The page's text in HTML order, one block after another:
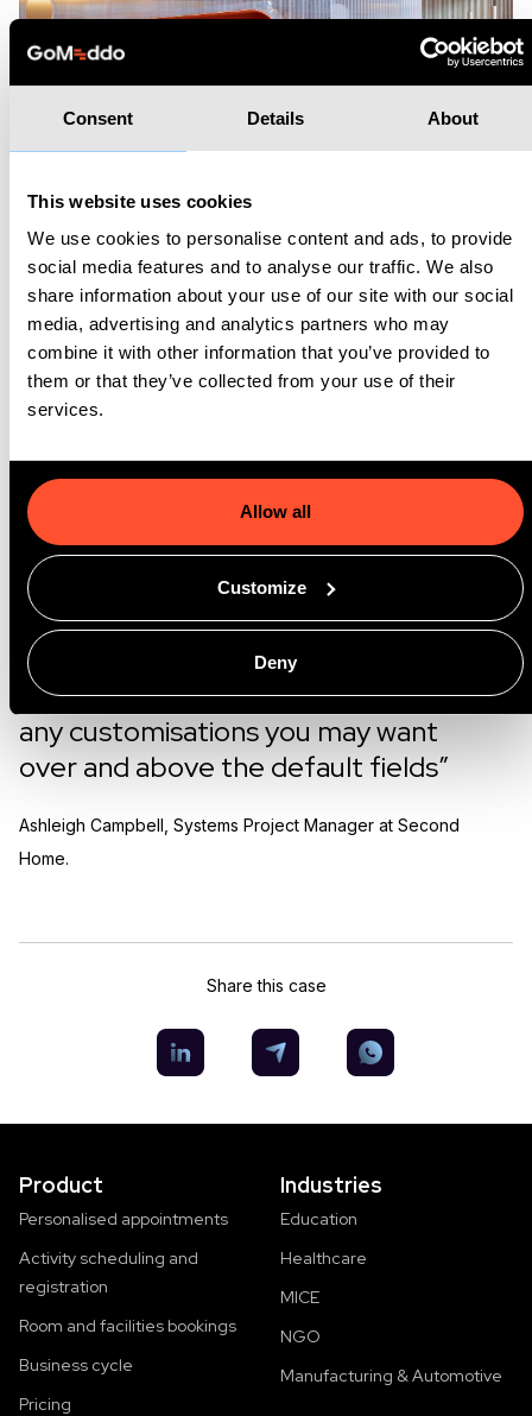
Consent Details About
This website uses cookies
We use cookies to personalise content and ads, to provide
social media features and to analyse our traffic. We also
share information about your use of our site with our social
media, advertising and analytics partners who may
combine it with other information that you’ve provided to
them or that they’ve collected from your use of their
services.
Allow all
Customize
Deny
What does the future hold?
To offer their members an increased customer experience
and a more user-friendly way to book meeting rooms, Second
Home is working on developing a member-app which will, of
course, integrate with GoMeddo.
“The app is great and it's exactly
what we were looking for. The team
at GoMeddo have been very helpful
and available for any queries we have.
I think the price point is also really
good. Because this is a native
Salesforce app, it's pretty easy to do
any customisations you may want
over and above the default fields”
Ashleigh Campbell, Systems Project Manager at Second
Home.
Share this case
Product
Personalised appointments
Activity scheduling and
registration
Room and facilities bookings
Business cycle
Pricing
Industries
Education
Healthcare
MICE
NGO
Manufacturing & Automotive